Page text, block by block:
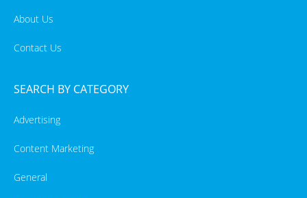
About Us
Contact Us
SEARCH BY CATEGORY
Advertising
Content Marketing
General